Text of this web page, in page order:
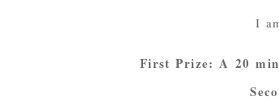
I
First Prize: A 20